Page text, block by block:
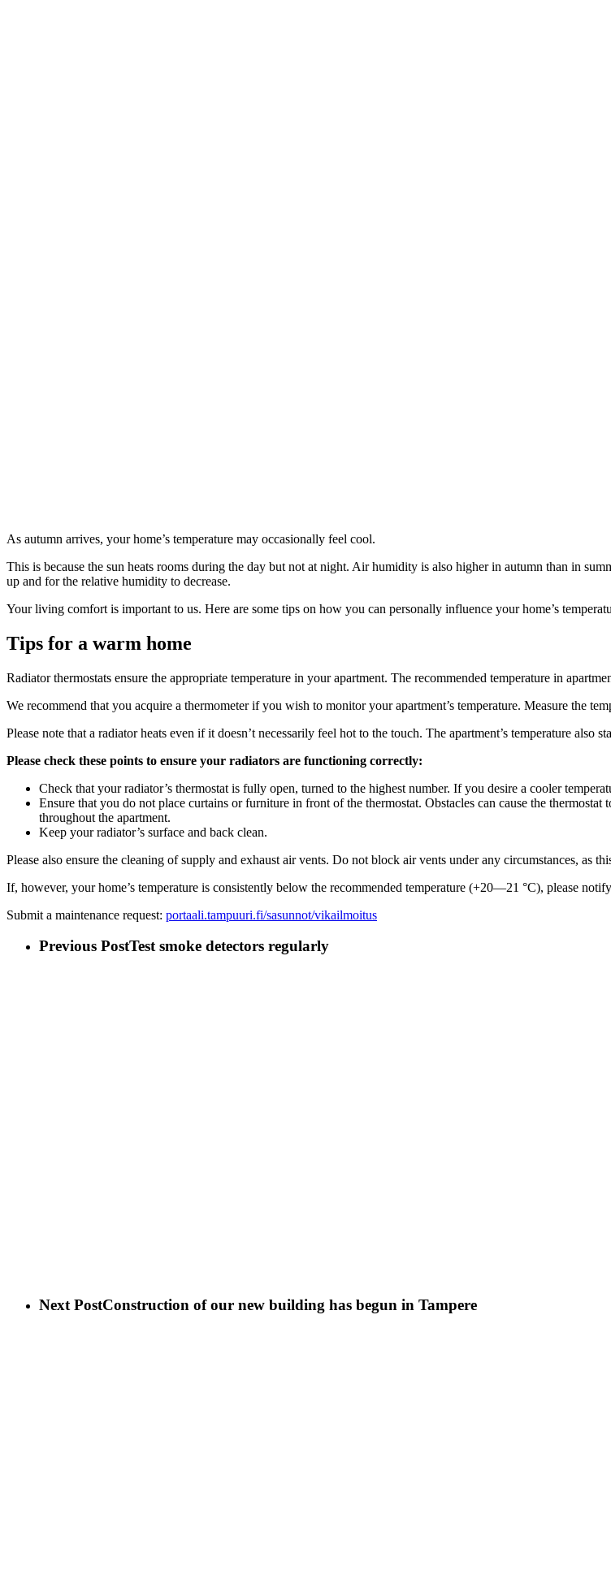
As autumn arrives, your home’s temperature may occasionally feel cool.
This is because the sun heats rooms during the day but not at night. Air humidity is also higher in autumn than in
up and for the relative humidity to decrease.
Your living comfort is important to us. Here are some tips on how you can personally influence your home’s
Tips for a warm home
Radiator thermostats ensure the appropriate temperature in your apartment. The recommended temperature in
We recommend that you acquire a thermometer if you wish to monitor your apartment’s temperature. Measure the
Please note that a radiator heats even if it doesn’t necessarily feel hot to the touch. The apartment’s temperature also
Please check these points to ensure your radiators are functioning correctly:
Check that your radiator’s thermostat is fully open, turned to the highest number. If you desire a cooler
Ensure that you do not place curtains or furniture in front of the thermostat. Obstacles can cause the
throughout the apartment.
Keep your radiator’s surface and back clean.
Please also ensure the cleaning of supply and exhaust air vents. Do not block air vents under any circumstances, as
If, however, your home’s temperature is consistently below the recommended temperature (+20—21 °C), please
Submit a maintenance request: portaali.tampuuri.fi/sasunnot/vikailmoitus
Previous PostTest smoke detectors regularly
Next PostConstruction of our new building has begun in Tampere